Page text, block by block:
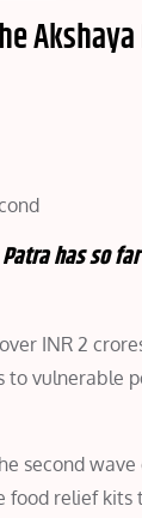
has so
INR 2
to
second wave
food relief